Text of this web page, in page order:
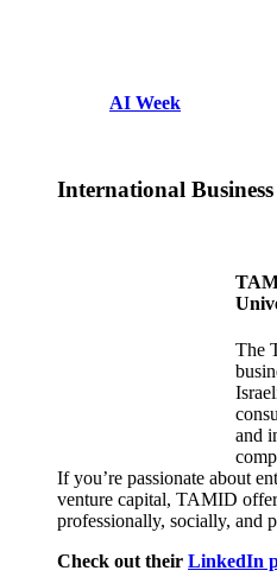
AI Week
International
The
and
If you’re passionate about
venture capital, TAMID
professionally, socially, and
Check out their LinkedIn